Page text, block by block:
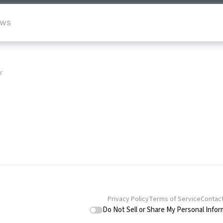
Privacy PolicyTerms of Service
Do Not Sell or Share My Personal